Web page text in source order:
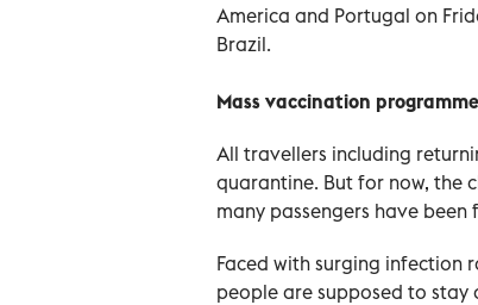
America and Portugal on
Brazil.
Mass vaccination programme
All travellers including
quarantine. But for now, the
many passengers have
Faced with surging infection
people are supposed to stay